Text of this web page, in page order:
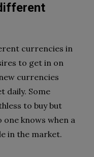
currencies in
to get in on
currencies
daily. Some
to buy but
one knows when a
in the market.